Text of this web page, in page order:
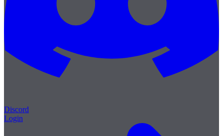
Discord
Login